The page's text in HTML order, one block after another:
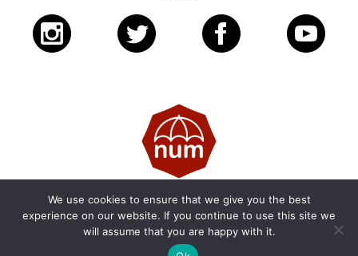
© 2026 National Ugly Mugs | Reg. Charity No.: 1122461 |
SC053979
We use cookies to ensure that we give you the best
experience on our website. If you continue to use this site we
will assume that you are happy with it.